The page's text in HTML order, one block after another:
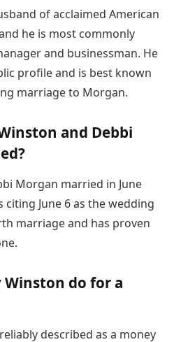
of acclaimed American
he is most commonly
and businessman. He
profile and is best known
marriage to Morgan.
and Debbi
Morgan married in June
June 6 as the wedding
marriage and has proven
Winston do for a
described as a money